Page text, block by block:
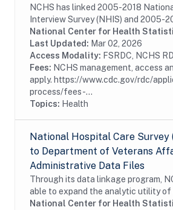
NCHS has linked 2005-2018
Interview Survey (NHIS) and 2005-
Health and Nutrition Examination
to Department of Veterans Affairs
data...
National Center for Health
Last Updated: Mar 02, 2026
Access Modality: FSRDC, NCHS
Fees: NCHS management, access
apply. https://www.cdc.gov/rdc/
process/fees-...
Topics: Health
National Hospital Care Survey
to Department of Veterans
Administrative Data Files
Through its data linkage program,
able to expand the analytic utility of
collected from the National Hospital
National Center for Health